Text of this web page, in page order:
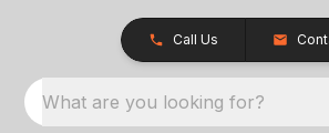
Call Us
What are you looking for?